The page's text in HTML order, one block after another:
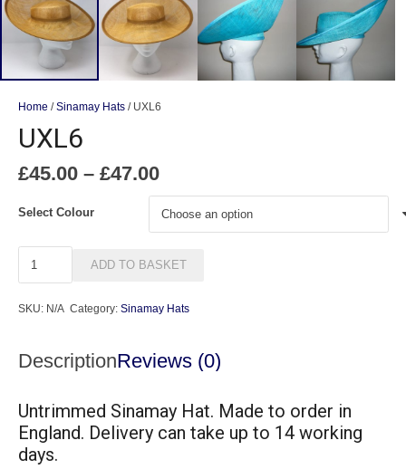
Home /Sinamay Hats/ UXL6
UXL6
£45.00 – £47.00Price
range:
£45.00
through
£47.00
Select Colour
ADD TO BASKET
SKU: N/A Category:Sinamay Hats
DescriptionReviews (0)
Untrimmed Sinamay Hat. Made to order in
England. Delivery can take up to 14 working
days.